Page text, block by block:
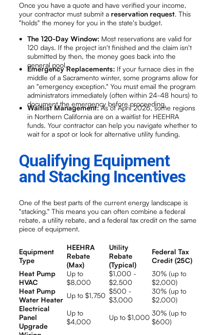
Once you have a quote and have verified your income,
your contractor must submit areservation request. This
"holds" the money for you in the state's budget.
The 120-Day Window: Most reservations are valid for
120 days. If the project isn't finished and the claim isn't
submitted by then, the money goes back into the
general pool.
Emergency Replacements: If your furnace dies in the
middle of a Sacramento winter, some programs allow for
an "emergency exception." You must email the program
administrators immediately (often within 24-48 hours) to
document the emergency before proceeding.
Waitlist Management:As of April 2026, some regions
in Northern California are on a waitlist for HEEHRA
funds. Your contractor can help you navigate whether to
wait for a spot or look for alternative utility funding.
Qualifying Equipment
and Stacking Incentives
One of the best parts of the current energy landscape is
"stacking." This means you can often combine a federal
rebate, a utility rebate, and a federal tax credit on the same
piece of equipment.
Equipment
Type
HEEHRA
Rebate
(Max)
Utility
Rebate
(Typical)
Federal Tax
Credit (25C)
Heat Pump
HVAC
Up to
$8,000
$1,000 -
$2,500
30% (up to
$2,000)
Heat Pump
Water Heater
Up to $1,750
$500 -
$3,000
30% (up to
$2,000)
Electrical
Panel
Upgrade
Up to
$4,000
Up to $1,000
30% (up to
$600)